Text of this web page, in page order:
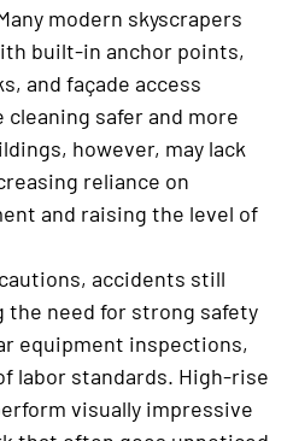
modern skyscrapers
built-in anchor points,
and façade access
cleaning safer and more
however, may lack
reliance on
and raising the level of
accidents still
the need for strong safety
equipment inspections,
labor standards. High-rise
visually impressive